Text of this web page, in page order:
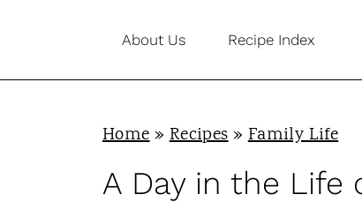
i
About Us Recipe Index
Home»Recipes»Family Life
A Day in the Life